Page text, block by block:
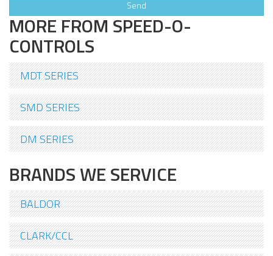
MORE FROM SPEED-O-
CONTROLS
MDT SERIES
SMD SERIES
DM SERIES
BRANDS WE SERVICE
BALDOR
CLARK/CCL